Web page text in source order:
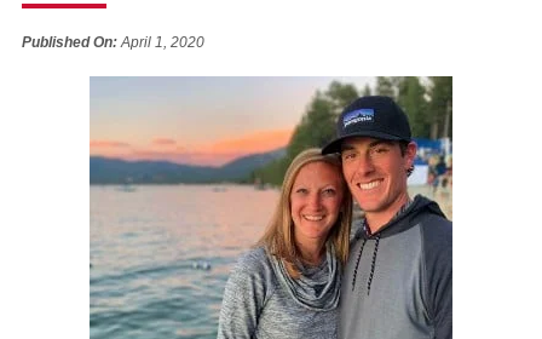
Published On:April 1, 2020